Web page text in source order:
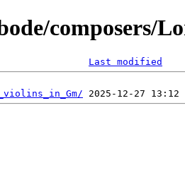
composers/
Last modified